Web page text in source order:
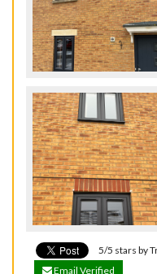
5/5 stars by
Email Verified